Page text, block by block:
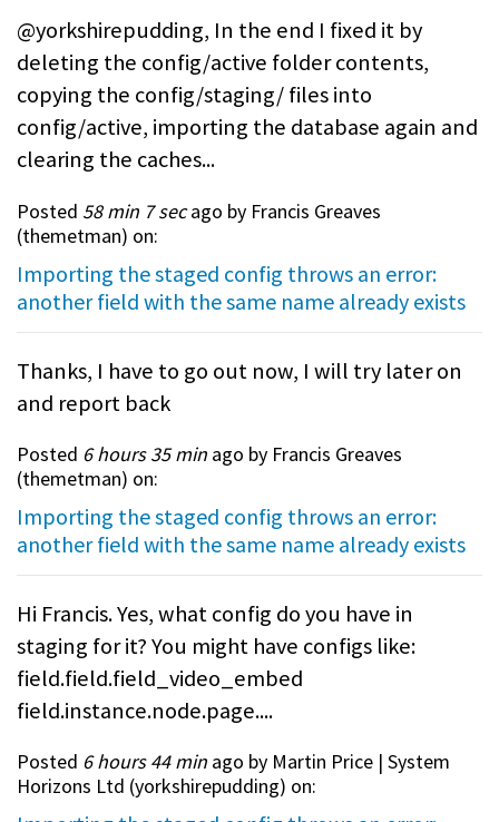
@yorkshirepudding, In the end I fixed it by
deleting the config/active folder contents,
copying the config/staging/ files into
config/active, importing the database again and
clearing the caches...
Posted 58 min 7 secago by Francis Greaves
(themetman) on:
Importing the staged config throws an error:
another field with the same name already exists
Thanks, I have to go out now, I will try later on
and report back
Posted 6 hours 35 min ago by Francis Greaves
(themetman) on:
Importing the staged config throws an error:
another field with the same name already exists
Hi Francis. Yes, what config do you have in
staging for it? You might have configs like:
field.field.field_video_embed
field.instance.node.page....
Posted 6 hours 44 min ago by Martin Price | System
Horizons Ltd (yorkshirepudding) on: